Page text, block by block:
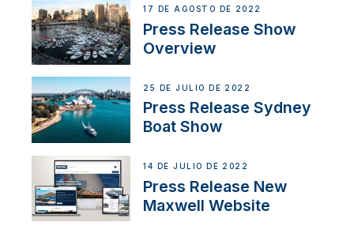
17 DE AGOSTO DE 2022
Press Release Show
Overview
25 DE JULIO DE 2022
Press Release Sydney
Boat Show
14 DE JULIO DE 2022
Press Release New
Maxwell Website